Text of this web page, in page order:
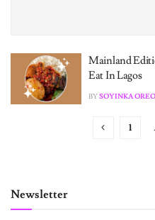
Mainland
Eat In Lagos
BYSOYINKA
1
Newsletter